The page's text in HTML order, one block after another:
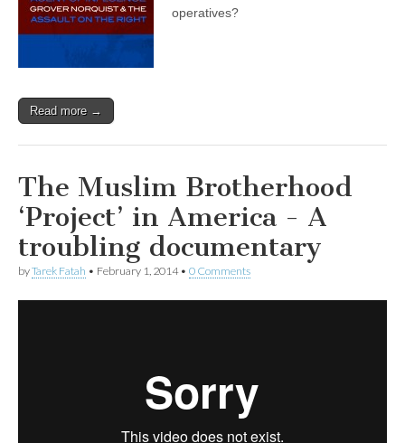
operatives?
Read more →
The Muslim Brotherhood
‘Project’ in America - A
troubling documentary
byTarek Fatah • February 1, 2014• 0 Comments